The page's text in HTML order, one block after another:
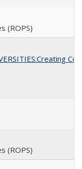
(ROPS)
(ROPS)